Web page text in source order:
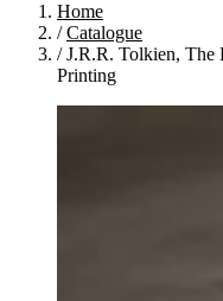
Home
/ Catalogue
/ J.R.R. Tolkien, The
Printing